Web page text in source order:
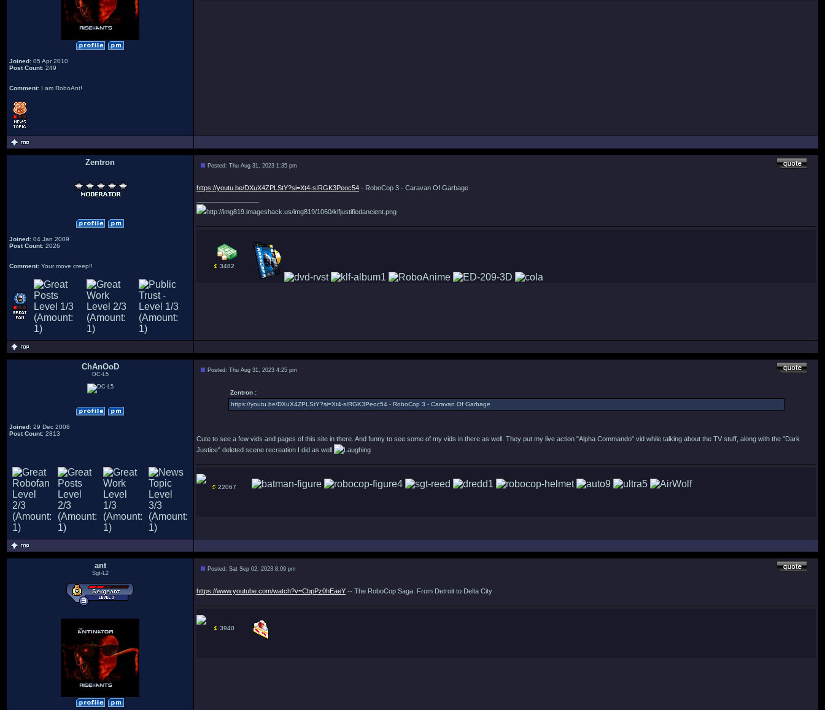
Joined: 05 Apr 2010
Post Count: 249
Comment: I am RoboAnt!
Zentron
Joined: 04 Jan 2009
Post Count: 2026
Comment: Your move creep!!
Posted: Thu Aug 31, 2023 1:35 pm
https://youtu.be/DXuX4ZPLStY?si=Xt4-sIRGK3Peoc54 - RoboCop 3 - Caravan Of Garbage
http://img819.imageshack.us/img819/1060/klfjustifiedancient.png
3482
ChAnOoD
DC-L5
Joined: 29 Dec 2008
Post Count: 2813
Posted: Thu Aug 31, 2023 4:25 pm
Zentron :
https://youtu.be/DXuX4ZPLStY?si=Xt4-sIRGK3Peoc54 - RoboCop 3 - Caravan Of Garbage
Cute to see a few vids and pages of this site in there. And funny to see some of my vids in there as well. They put my live action "Alpha Commando" vid while talking about the TV stuff, along with the "Dark
Justice" deleted scene recreation I did as well
22067
ant
Sgt-L2
Posted: Sat Sep 02, 2023 8:09 pm
https://www.youtube.com/watch?v=CbpPz0hEaeY -- The RoboCop Saga: From Detroit to Delta City
3940